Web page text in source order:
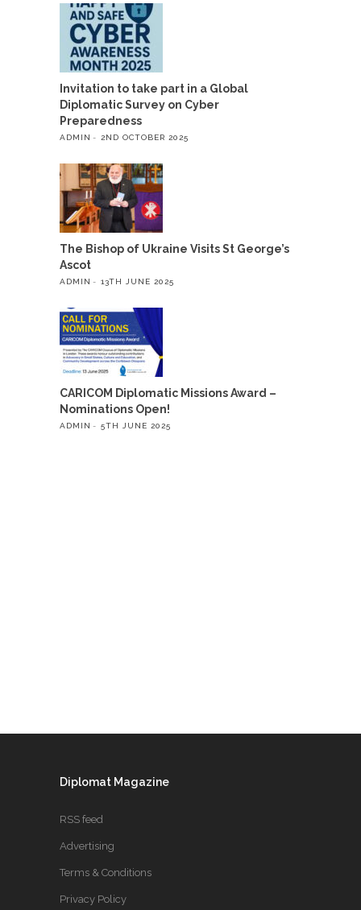
Invitation to take part in a Global
Diplomatic Survey on Cyber
Preparedness
ADMIN 2ND OCTOBER 2025
The Bishop of Ukraine Visits St George’s
Ascot
ADMIN 13TH JUNE 2025
CARICOM Diplomatic Missions Award –
Nominations Open!
ADMIN 5TH JUNE 2025
Diplomat Magazine
RSS feed
Advertising
Terms & Conditions
Privacy Policy